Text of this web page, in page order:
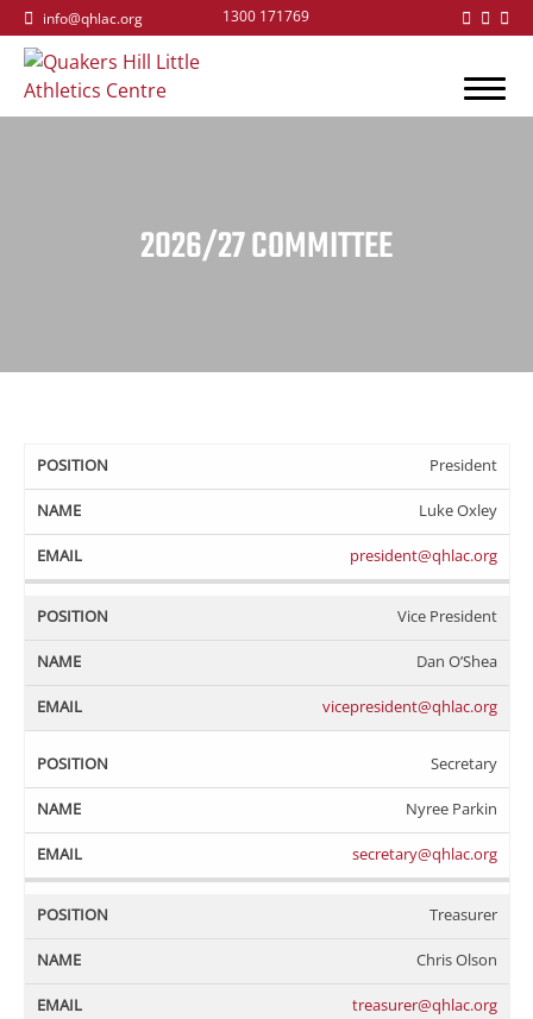
info@qhlac.org 1300 171769
2026/27 COMMITTEE
Position President
Luke Oxley
president@qhlac.org
Vice President
Dan O’Shea
vicepresident@qhlac.org
Secretary
Nyree Parkin
secretary@qhlac.org
Treasurer
Chris Olson
treasurer@qhlac.org